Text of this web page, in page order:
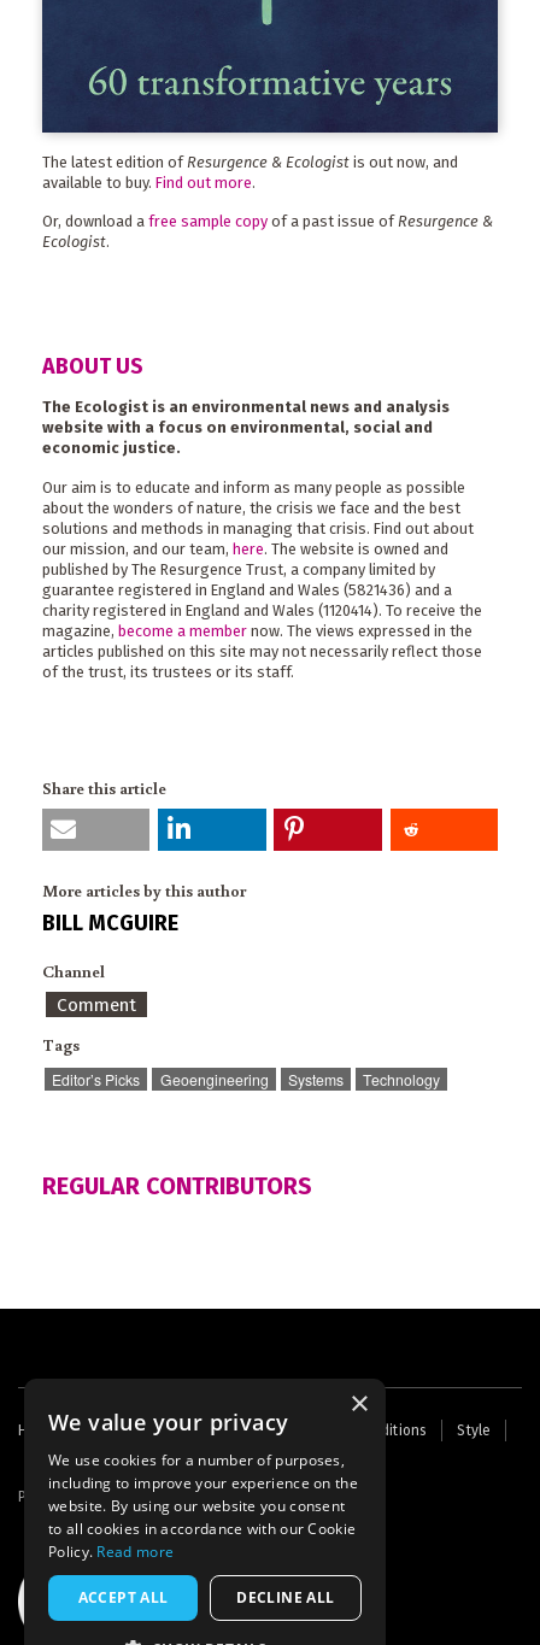
The latest edition of Resurgence & Ecologist is out now, and
available to buy. Find out more.
Or, download a free sample copy of a past issue ofResurgence &
Ecologist.
ABOUT US
The Ecologist is an environmental news and analysis
website with a focus on environmental, social and
economic justice.
Our aim is to educate and inform as many people as possible
about the wonders of nature, the crisis we face and the best
solutions and methods in managing that crisis. Find out about
our mission, and our team, here. The website is owned and
published by The Resurgence Trust, a company limited by
guarantee registered in England and Wales (5821436) and a
charity registered in England and Wales (1120414). To receive the
magazine, become a member now. The views expressed in the
articles published on this site may not necessarily reflect those
of the trust, its trustees or its staff.
Share this article
More articles by this author
BILL MCGUIRE
Channel
Comment
Tags
Editor’s Picks Geoengineering Systems Technology
REGULAR CONTRIBUTORS
Footer
menu
Home Contact Us About Us Terms and Conditions
Style
Cookies
Archive Writers' Fund
Powered by Thunder
×
We value your privacy
We use cookies for a number of purposes,
including to improve your experience on the
website. By using our website you consent
to all cookies in accordance with our Cookie
Policy. Read more
ACCEPT ALL DECLINE ALL